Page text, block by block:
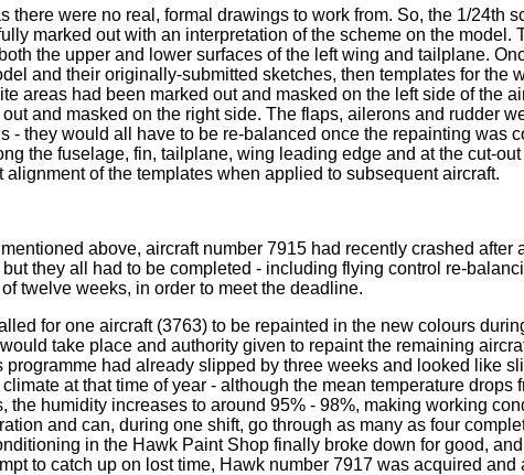
there were no real, formal drawings to work from. So, the 1/24th
marked out with an interpretation of the scheme on the model.
the upper and lower surfaces of the left wing and tailplane.
and their originally-submitted sketches, then templates for the
areas had been marked out and masked on the left side of the
and masked on the right side. The flaps, ailerons and rudder
- they would all have to be re-balanced once the repainting was
the fuselage, fin, tailplane, wing leading edge and at the cut-
of the templates when applied to subsequent aircraft.
above, aircraft number 7915 had recently crashed
they all had to be completed - including flying control re-
twelve weeks, in order to meet the deadline.
for one aircraft (3763) to be repainted in the new colours
take place and authority given to repaint the remaining
had already slipped by three weeks and looked like
at that time of year - although the mean temperature drops
the humidity increases to around 95% - 98%, making working
and can, during one shift, go through as many as four
in the Hawk Paint Shop finally broke down for good,
to catch up on lost time, Hawk number 7917 was acquired